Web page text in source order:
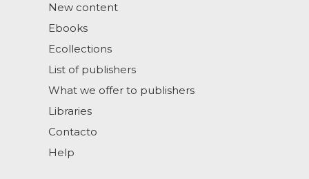
New content
Ebooks
Ecollections
List of publishers
What we offer to publishers
Libraries
Contacto
Help